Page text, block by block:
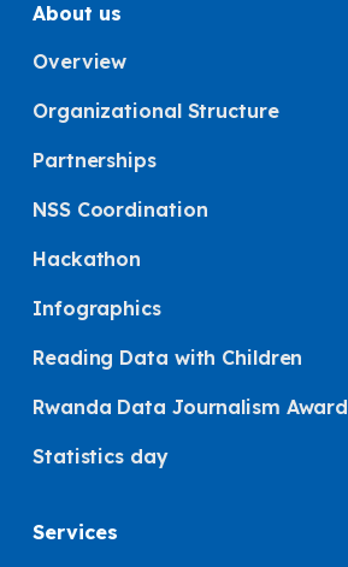
About us
Overview
Organizational Structure
Partnerships
NSS Coordination
Hackathon
Infographics
Reading Data with Children
Rwanda Data Journalism Award
Statistics day
Services